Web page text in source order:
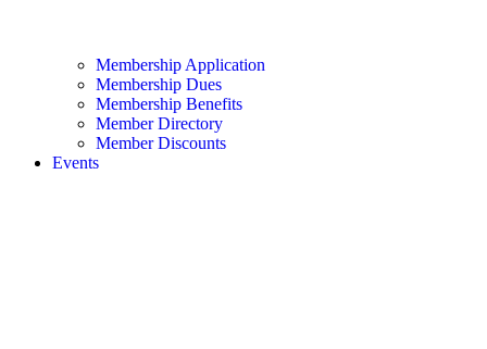
Membership Application
Membership Dues
Membership Benefits
Member Directory
Member Discounts
Events